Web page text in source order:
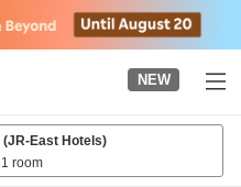
NEW
East Hotels)
1 room